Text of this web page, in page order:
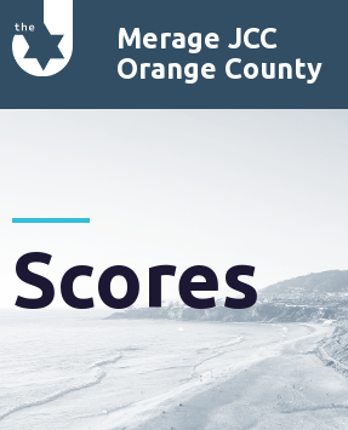
Merage JCC
Orange County
Scores